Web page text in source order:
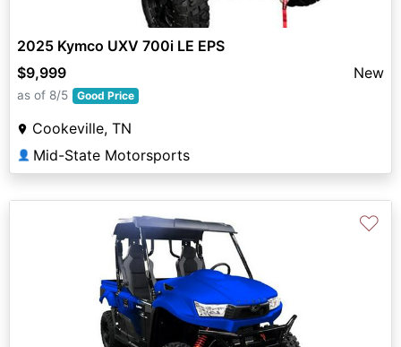
2025 Kymco UXV 700i LE EPS
$9,999
New
as of 8/5 Good Price
Cookeville, TN
👤 Mid-State Motorsports
♡